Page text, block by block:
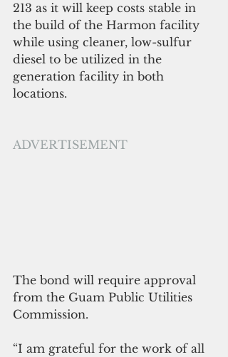
213 as it will keep costs stable in
the build of the Harmon facility
while using cleaner, low-sulfur
diesel to be utilized in the
generation facility in both
locations.
ADVERTISEMENT
The bond will require approval
from the Guam Public Utilities
Commission.
“I am grateful for the work of all